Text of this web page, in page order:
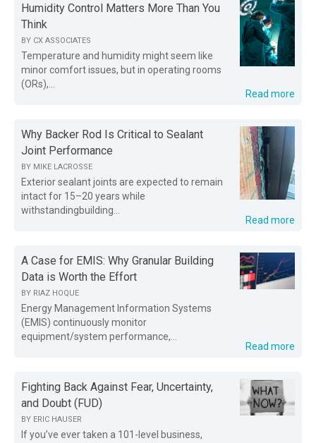
Humidity Control Matters More Than You
Think
BY CX ASSOCIATES
Temperature and humidity might seem like
minor comfort issues, but in operating rooms
(ORs),...
Read more
Why Backer Rod Is Critical to Sealant
Joint Performance
BY MIKE LACROSSE
Exterior sealant joints are expected to remain
intact for 15–20 years while
withstandingbuilding...
Read more
A Case for EMIS: Why Granular Building
Data is Worth the Effort
BY RIAZ HOQUE
Energy Management Information Systems
(EMIS) continuously monitor
equipment/system performance,...
Read more
Fighting Back Against Fear, Uncertainty,
and Doubt (FUD)
BY ERIC HAUSER
If you’ve ever taken a 101-level business,